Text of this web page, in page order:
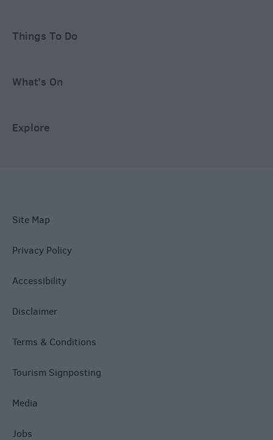
Things To Do
What's On
Explore
Site Map
Privacy Policy
Accessibility
Disclaimer
Terms & Conditions
Tourism Signposting
Media
Jobs